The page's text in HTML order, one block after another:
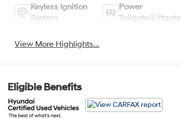
Keyless Ignition
System
Power
Tailgate/Liftgate
View More Highlights...
Eligible Benefits